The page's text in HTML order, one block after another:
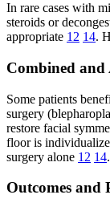
In rare cases with
steroids or
appropriate 12 14.
Combined and
Some patients
surgery
restore facial
floor is
surgery alone 12 14.
Outcomes and